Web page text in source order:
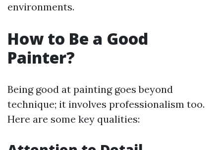
environments.
How to Be a Good
Painter?
Being good at painting goes beyond
technique; it involves professionalism too.
Here are some key qualities: